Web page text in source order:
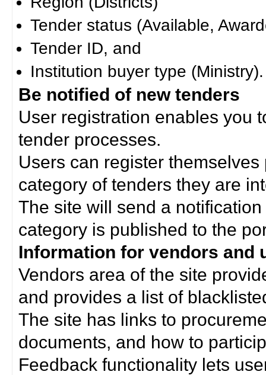
Tender status (Available,
Tender ID, and
Institution buyer type (Ministry).
Be notified of new tenders
User registration enables you
tender processes.
Users can register
category of tenders they are
The site will send a
category is published to the
Information for vendors and
Vendors area of the site
and provides a list of
The site has links to
documents, and how to
Feedback functionality lets